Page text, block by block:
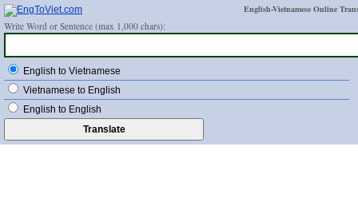
English-Vietnamese Online
Write Word or Sentence (max 1,000 chars):
English to Vietnamese
Vietnamese to English
English to English